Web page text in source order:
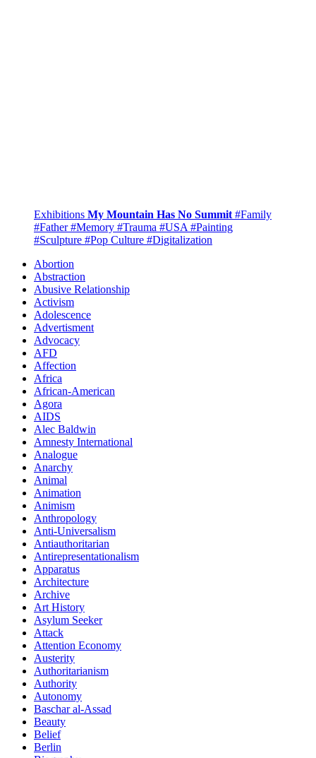
Exhibitions My Mountain Has No Summit #Family
#Father #Memory #Trauma #USA #Painting
#Sculpture #Pop Culture #Digitalization
Abortion
Abstraction
Abusive Relationship
Activism
Adolescence
Advertisment
Advocacy
AFD
Affection
Africa
African-American
Agora
AIDS
Alec Baldwin
Amnesty International
Analogue
Anarchy
Animal
Animation
Animism
Anthropology
Anti-Universalism
Antiauthoritarian
Antirepresentationalism
Apparatus
Architecture
Archive
Art History
Asylum Seeker
Attack
Attention Economy
Austerity
Authoritarianism
Authority
Autonomy
Baschar al-Assad
Beauty
Belief
Berlin